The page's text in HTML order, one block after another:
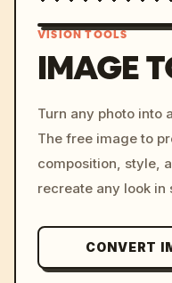
VISION TOOLS
IMAGE
Turn any photo into
The free image to
composition, style,
recreate any look in
CONVERT